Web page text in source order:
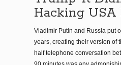
Hacking USA
Vladimir Putin and Russia put
years, creating their version of
half telephone conversation